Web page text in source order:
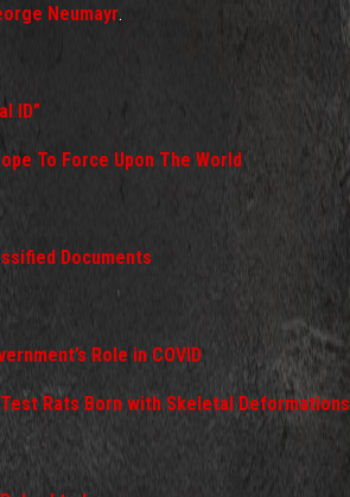
Neumayr.
ID”
To Force Upon The World
Documents
Role in COVID
Rats Born with Skeletal Deformations